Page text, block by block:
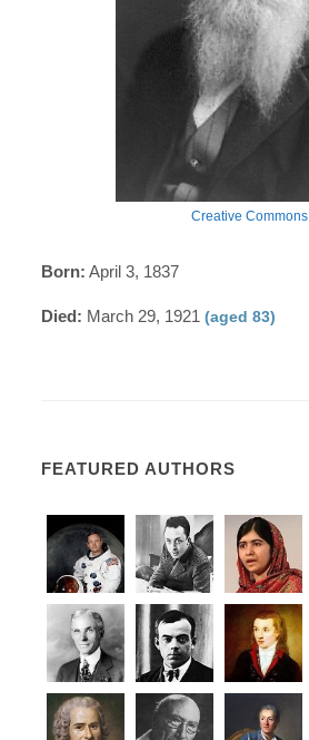
Creative Commons
Born: April 3, 1837
Died: March 29, 1921(aged 83)
FEATURED AUTHORS